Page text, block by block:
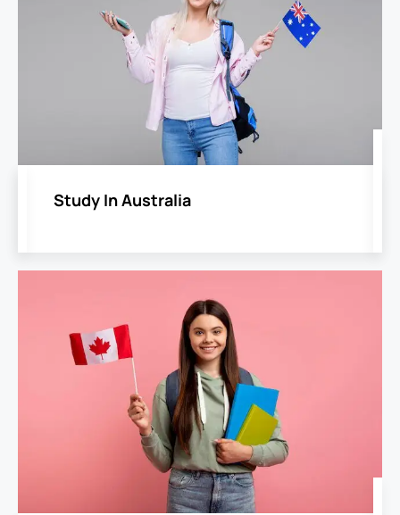
Study In Australia